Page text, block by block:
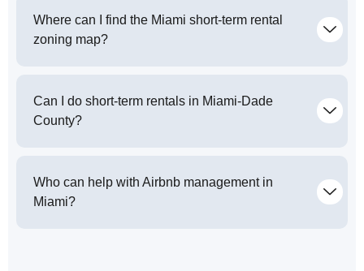
Where can I find the Miami short-term rental
zoning map?
Can I do short-term rentals in Miami-Dade
County?
Who can help with Airbnb management in
Miami?